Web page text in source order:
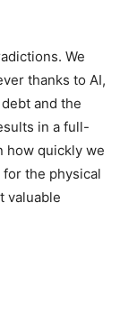
We
thanks to AI,
and the
in a full-
how quickly we
the physical
valuable